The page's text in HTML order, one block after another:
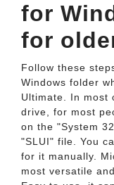
for
for
Follow these
Windows folder
Ultimate. In most
drive, for most
on the "System
"SLUI" file. You
for it manually.
most versatile